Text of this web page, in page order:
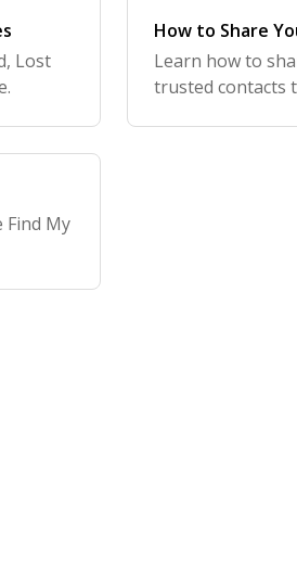
Lost
How to Share
Learn how to
trusted contacts
Find My